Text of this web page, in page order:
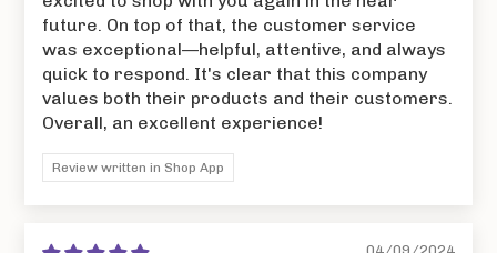
future. On top of that, the customer service
was exceptional—helpful, attentive, and always
quick to respond. It's clear that this company
values both their products and their customers.
Overall, an excellent experience!
Review written in Shop App